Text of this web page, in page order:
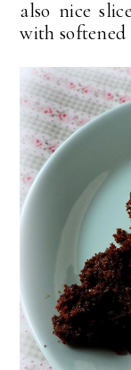
also nice
with